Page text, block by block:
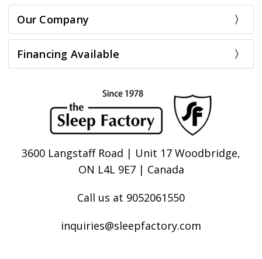
Our Company
Financing Available
3600 Langstaff Road | Unit 17 Woodbridge,
ON L4L 9E7 | Canada
Call us at 9052061550
inquiries@sleepfactory.com